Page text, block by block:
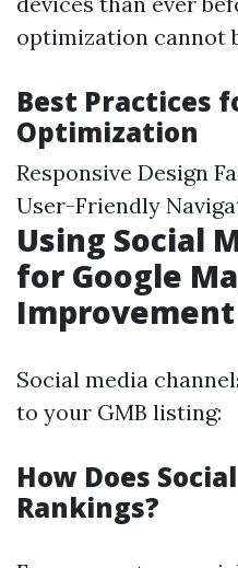
optimization cannot
Best Practices
Optimization
Responsive Design
User-Friendly
Using Social
for Google
Improvement
Social media
to your GMB listing:
How Does
Rankings?